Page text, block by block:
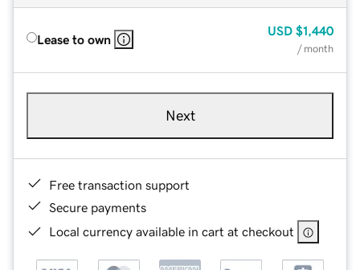
Lease to own
USD $1,440
/ month
Next
Free transaction support
Secure payments
Local currency available in cart at checkout